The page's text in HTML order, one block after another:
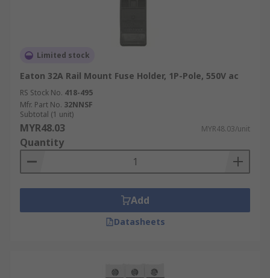
Limited stock
Eaton 32A Rail Mount Fuse Holder, 1P-Pole, 550V ac
RS Stock No. 418-495
Mfr. Part No. 32NNSF
Subtotal (1 unit)
MYR48.03 MYR48.03/unit
Quantity
Add
Datasheets